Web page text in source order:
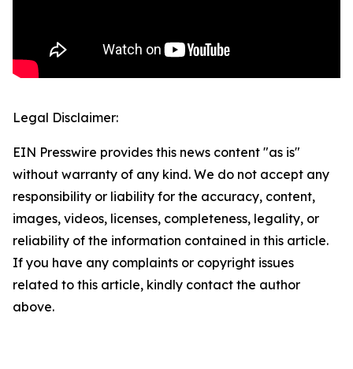
Legal Disclaimer:
EIN Presswire provides this news content "as is"
without warranty of any kind. We do not accept any
responsibility or liability for the accuracy, content,
images, videos, licenses, completeness, legality, or
reliability of the information contained in this article.
If you have any complaints or copyright issues
related to this article, kindly contact the author
above.